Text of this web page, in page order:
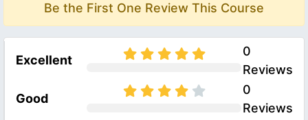
Be the First One Review This Course
Excellent
0
Reviews
Good
0
Reviews